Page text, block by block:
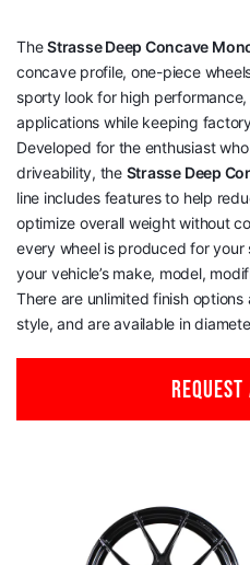
TheStrasse Deep Concave
concave profile, one-piece
sporty look for high
applications while keeping
Developed for the enthusiast
driveability, the Strasse Deep
line includes features to help
optimize overall weight without
every wheel is produced for
your vehicle’s make, model,
There are unlimited finish
style, and are available in